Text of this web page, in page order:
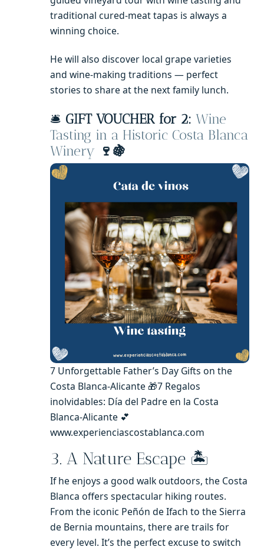
traditional cured-meat tapas is always a
winning choice.
He will also discover local grape varieties
and wine-making traditions — perfect
stories to share at the next family lunch.
🛎️ GIFT VOUCHER for 2: Wine
Tasting in a Historic Costa Blanca
Winery 🍷🍇
7 Unforgettable Father’s Day Gifts on the
Costa Blanca-Alicante 🎁7 Regalos
inolvidables: Día del Padre en la Costa
Blanca-Alicante 💕
www.experienciascostablanca.com
3. A Nature Escape 🏝️
If he enjoys a good walk outdoors, the Costa
Blanca offers spectacular hiking routes.
From the iconic Peñón de Ifach to the Sierra
de Bernia mountains, there are trails for
every level. It’s the perfect excuse to switch